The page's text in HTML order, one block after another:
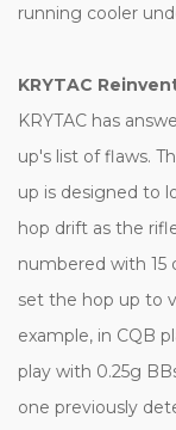
running cooler
KRYTAC
KRYTAC has
up's list of flaws.
up is designed to
hop drift as the
numbered with
set the hop up to
example, in CQB
play with 0.25g
one previously